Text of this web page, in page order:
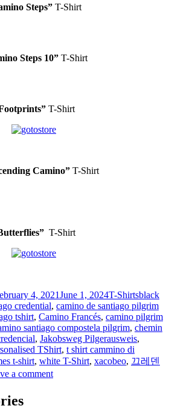
Steps” T-Shirt
Steps 10” T-Shirt
T-Shirt
Camino”T-Shirt
T-Shirt
4, 2021June 1, 2024T-Shirtsblack
credential, camino de santiago pilgrim
tshirt, Camino Francés, camino pilgrim
santiago compostela pilgrim, chemin
, Jakobsweg Pilgerausweis,
TShirt, t shirt cammino di
t-shirt, white T-Shirt, xacobeo, 끄레덴
a commenton